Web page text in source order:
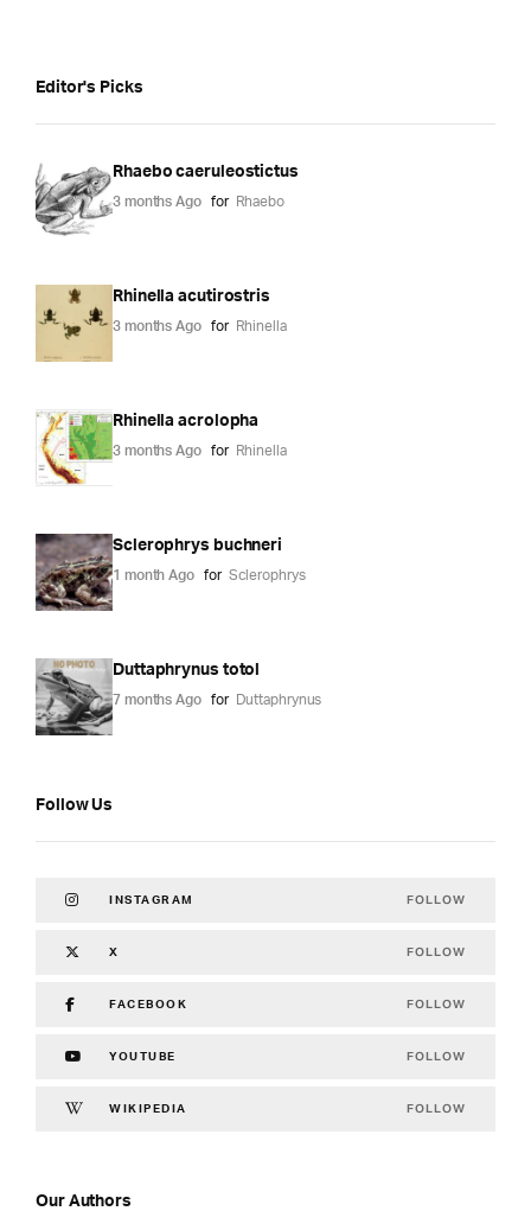
Editor's Picks
Rhaebo caeruleostictus
3 months Ago for Rhaebo
Rhinella acutirostris
3 months Ago for Rhinella
Rhinella acrolopha
3 months Ago for Rhinella
Sclerophrys buchneri
1 month Ago for Sclerophrys
Duttaphrynus totol
7 months Ago for Duttaphrynus
Follow Us
INSTAGRAM FOLLOW
X FOLLOW
FACEBOOK FOLLOW
YOUTUBE FOLLOW
WIKIPEDIA FOLLOW
Our Authors